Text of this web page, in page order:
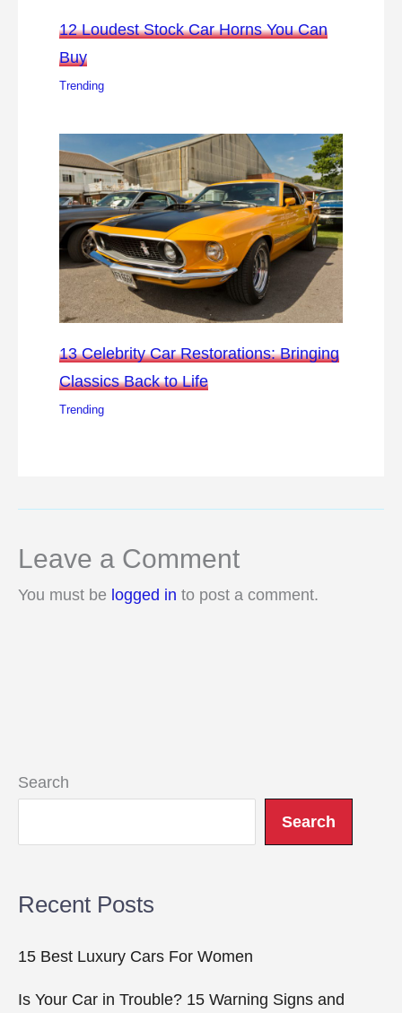
12 Loudest Stock Car Horns You Can
Buy
Trending
13 Celebrity Car Restorations: Bringing
Classics Back to Life
Trending
Leave a Comment
You must be logged in to post a comment.
Search
Search
Recent Posts
15 Best Luxury Cars For Women
Is Your Car in Trouble? 15 Warning Signs and